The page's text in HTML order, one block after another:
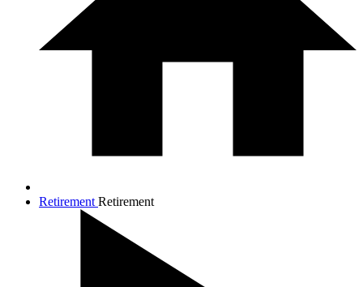
Retirement Retirement